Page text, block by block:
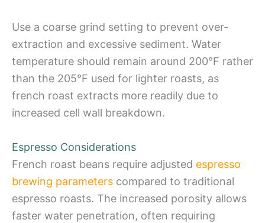
Use a coarse grind setting to prevent over-
extraction and excessive sediment. Water
temperature should remain around 200°F rather
than the 205°F used for lighter roasts, as
french roast extracts more readily due to
increased cell wall breakdown.
Espresso Considerations
French roast beans require adjusted espresso
brewing parameters compared to traditional
espresso roasts. The increased porosity allows
faster water penetration, often requiring